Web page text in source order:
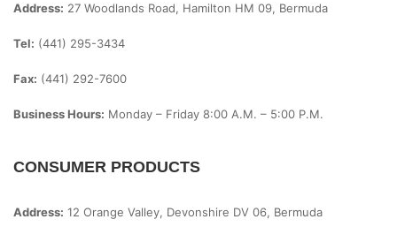
Address: 27 Woodlands Road, Hamilton HM 09, Bermuda
Tel: (441) 295-3434
Fax: (441) 292-7600
Business Hours: Monday – Friday 8:00 A.m. – 5:00 P.m.
CONSUMER PRODUCTS
Address: 12 Orange Valley, Devonshire DV 06, Bermuda